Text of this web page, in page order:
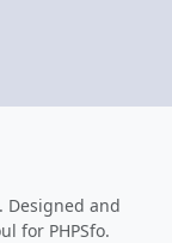
Designed and
for PHPSfo.